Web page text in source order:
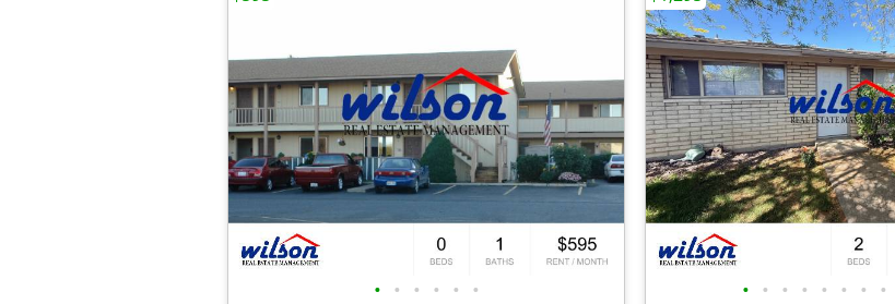
• • • • • • • • • • • • • •